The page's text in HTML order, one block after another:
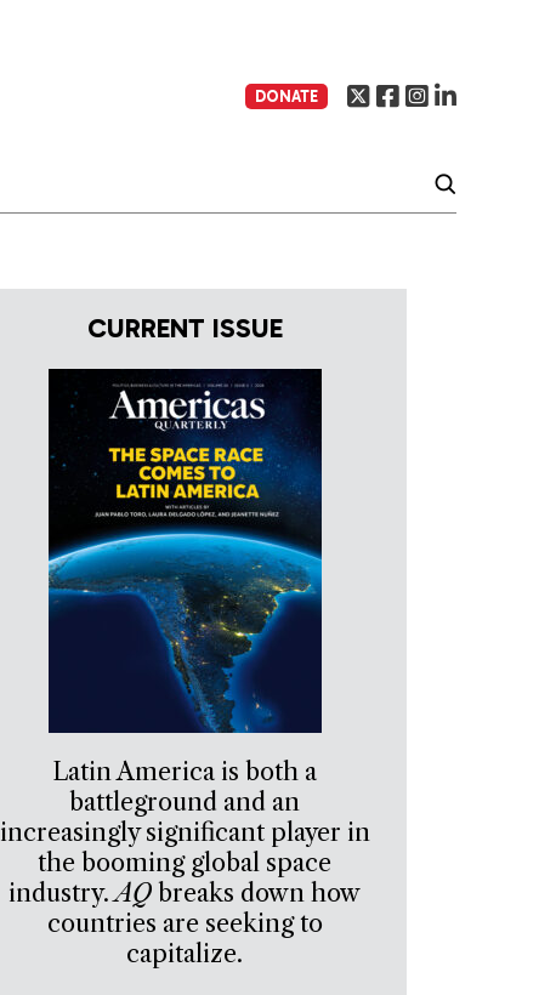
DONATE
CURRENT ISSUE
Latin America is both a
battleground and an
increasingly significant player in
the booming global space
industry.AQ breaks down how
countries are seeking to
capitalize.